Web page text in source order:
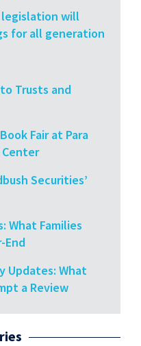
legislation will
for all generation
Trusts and
Fair at Para
Center
Securities’
What Families
End
Updates: What
a Review